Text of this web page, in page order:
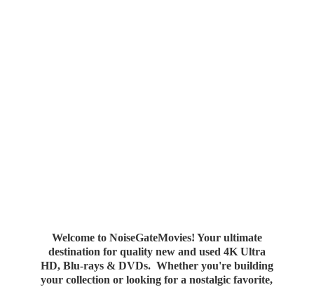
Welcome to NoiseGateMovies! Your ultimate
destination for quality new and used 4K Ultra
HD, Blu-rays & DVDs. Whether you're building
your collection or looking for a nostalgic favorite,